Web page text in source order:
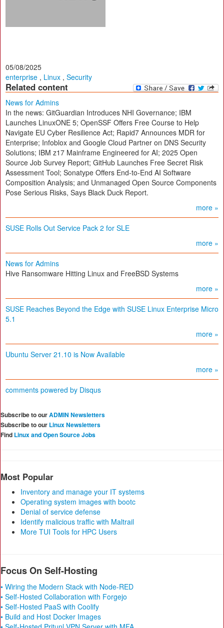
05/08/2025
enterprise , Linux , Security
Related content
News for Admins
In the news: GitGuardian Introduces NHI Governance; IBM
Launches LinuxONE 5; OpenSSF Offers Free Course to Help
Navigate EU Cyber Resilience Act; Rapid7 Announces MDR for
Enterprise; Infoblox and Google Cloud Partner on DNS Security
Solutions; IBM z17 Mainframe Engineered for AI; 2025 Open
Source Job Survey Report; GitHub Launches Free Secret Risk
Assessment Tool; Sonatype Offers End-to-End AI Software
Composition Analysis; and Unmanaged Open Source Components
Pose Serious Risks, Says Black Duck Report.
more »
SUSE Rolls Out Service Pack 2 for SLE
more »
News for Admins
Hive Ransomware Hitting Linux and FreeBSD Systems
more »
SUSE Reaches Beyond the Edge with SUSE Linux Enterprise Micro
5.1
more »
Ubuntu Server 21.10 is Now Available
more »
comments powered by Disqus
Subscribe to ourADMIN Newsletters
Subscribe to our Linux Newsletters
Find Linux and Open Source Jobs
Most Popular
Inventory and manage your IT systems
Operating system images with bootc
Denial of service defense
Identify malicious traffic with Maltrail
More TUI Tools for HPC Users
Focus On Self-Hosting
• Wiring the Modern Stack with Node-RED
• Self-Hosted Collaboration with Forgejo
• Self-Hosted PaaS with Coolify
• Build and Host Docker Images